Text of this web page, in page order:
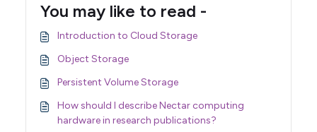
You may like to read -
Introduction to Cloud Storage
Object Storage
Persistent Volume Storage
How should I describe Nectar computing
hardware in research publications?